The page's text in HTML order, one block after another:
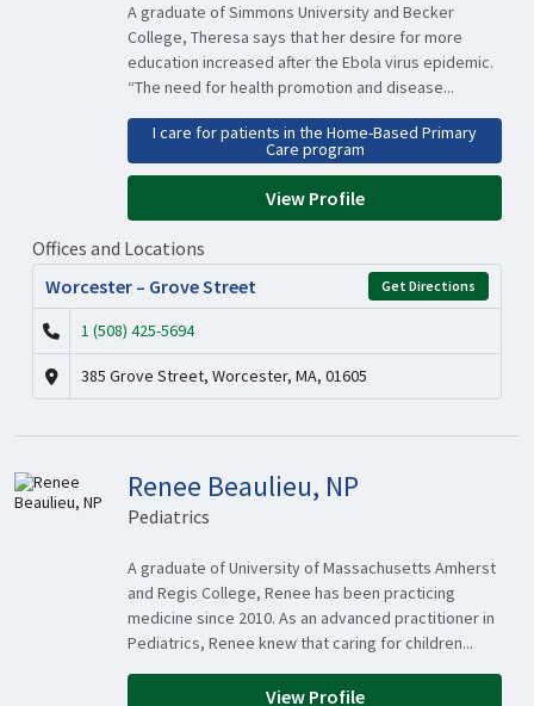
A graduate of Simmons University and Becker
College, Theresa says that her desire for more
education increased after the Ebola virus epidemic.
“The need for health promotion and disease...
I care for patients in the Home-Based Primary
Care program
View Profile
Offices and Locations
Worcester – Grove Street
Get Directions
1 (508) 425-5694
385 Grove Street, Worcester, MA, 01605
Renee Beaulieu, NP
Pediatrics
A graduate of University of Massachusetts Amherst
and Regis College, Renee has been practicing
medicine since 2010. As an advanced practitioner in
Pediatrics, Renee knew that caring for children...
View Profile